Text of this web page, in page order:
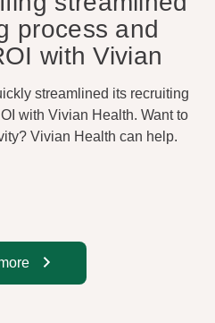
process and
with Vivian
streamlined its recruiting
with Vivian Health. Want to
Vivian Health can help.